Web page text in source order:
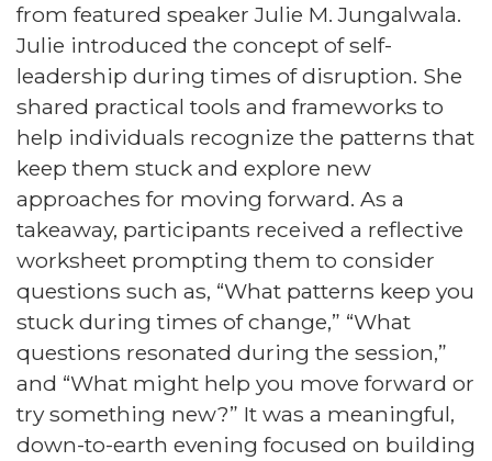
from featured speaker Julie M. Jungalwala.
Julie introduced the concept of self-
leadership during times of disruption. She
shared practical tools and frameworks to
help individuals recognize the patterns that
keep them stuck and explore new
approaches for moving forward. As a
takeaway, participants received a reflective
worksheet prompting them to consider
questions such as, “What patterns keep you
stuck during times of change,” “What
questions resonated during the session,”
and “What might help you move forward or
try something new?” It was a meaningful,
down-to-earth evening focused on building